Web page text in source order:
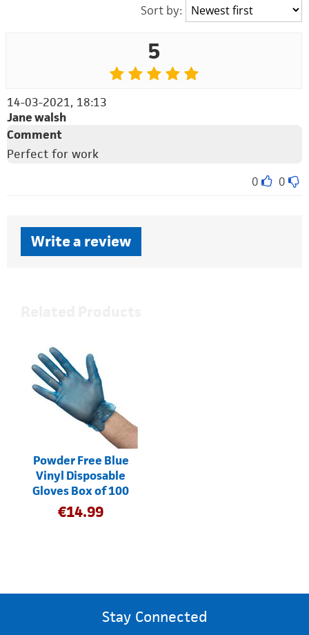
Sort by:
5
14-03-2021, 18:13
Jane walsh
Comment
Perfect for work
0
0
Write a review
Powder Free Blue
Vinyl Disposable
Gloves Box of 100
€14.99
Stay Connected